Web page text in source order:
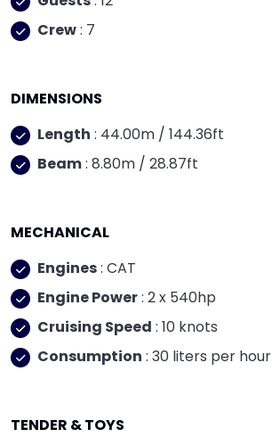
Crew: 7
DIMENSIONS
Length : 44.00m / 144.36ft
Beam: 8.80m / 28.87ft
MECHANICAL
Engines: CAT
Engine Power: 2 x 540hp
Cruising Speed : 10 knots
Consumption : 30 liters per hour
TENDER & TOYS